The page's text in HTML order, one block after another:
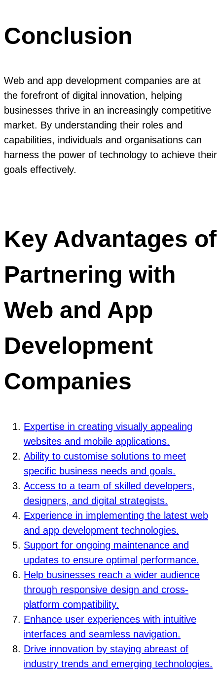
Conclusion
Web and app development companies are at
the forefront of digital innovation, helping
businesses thrive in an increasingly competitive
market. By understanding their roles and
capabilities, individuals and organisations can
harness the power of technology to achieve their
goals effectively.
Key Advantages of
Partnering with
Web and App
Development
Companies
Expertise in creating visually appealing
websites and mobile applications.
Ability to customise solutions to meet
specific business needs and goals.
Access to a team of skilled developers,
designers, and digital strategists.
Experience in implementing the latest web
and app development technologies.
Support for ongoing maintenance and
updates to ensure optimal performance.
Help businesses reach a wider audience
through responsive design and cross-
platform compatibility.
Enhance user experiences with intuitive
interfaces and seamless navigation.
Drive innovation by staying abreast of
industry trends and emerging technologies.